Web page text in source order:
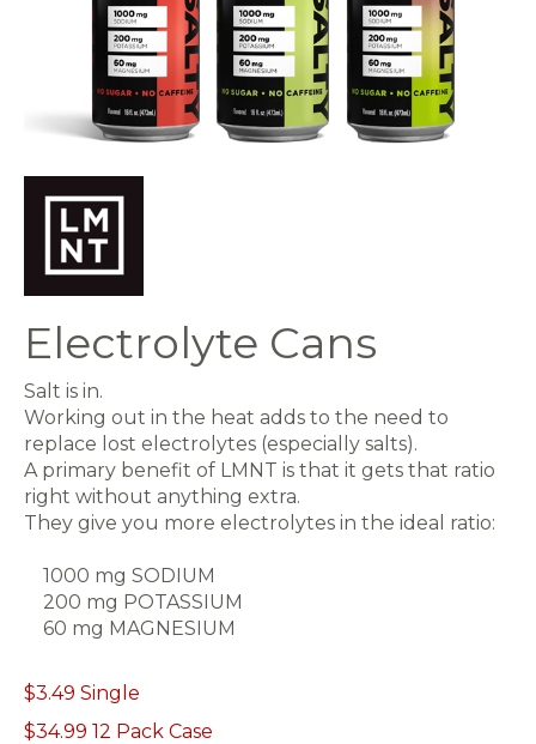
Electrolyte Cans
Salt is in.
Working out in the heat adds to the need to
replace lost electrolytes (especially salts).
A primary benefit of LMNT is that it gets that ratio
right without anything extra.
They give you more electrolytes in the ideal ratio:
1000 mg SODIUM
200 mg POTASSIUM
60 mg MAGNESIUM
$3.49 Single
$34.99 12 Pack Case